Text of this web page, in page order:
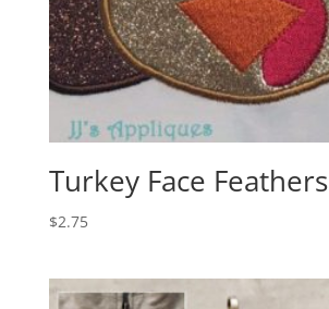
Turkey Face Feathers
$2.75